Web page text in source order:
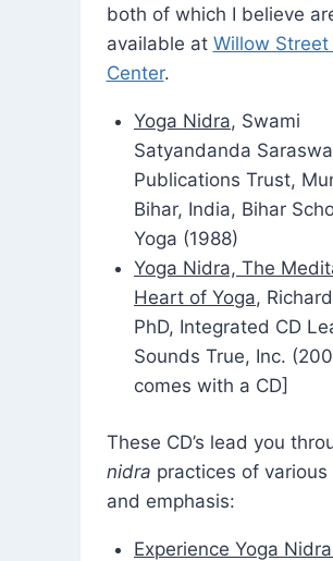
both of which I believe
available at Willow Street
Center.
Yoga Nidra, Swami
Satyandanda
Publications Trust,
Bihar, India, Bihar
Yoga (1988)
Yoga Nidra, The
Heart of Yoga,
PhD, Integrated CD
Sounds True, Inc.
comes with a CD]
These CD’s lead you
nidra practices of various
and emphasis:
Experience Yoga